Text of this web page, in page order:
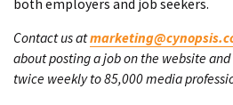
both employers and job seekers.
Contact us at
about posting a job on the website
twice weekly to 85,000 media